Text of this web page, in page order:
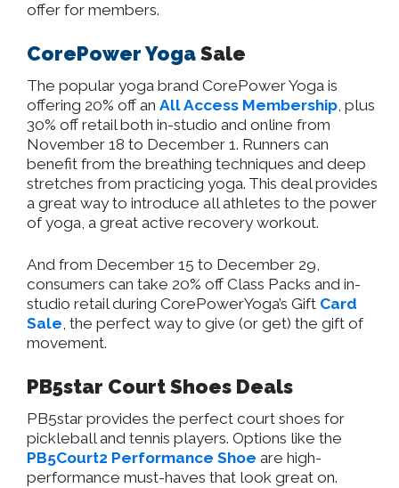
offer for members.
CorePower YogaSale
The popular yoga brand CorePower Yoga is
offering 20% off an All Access Membership, plus
30% off retail both in-studio and online from
November 18 to December 1. Runners can
benefit from the breathing techniques and deep
stretches from practicing yoga. This deal provides
a great way to introduce all athletes to the power
of yoga, a great active recovery workout.
And from December 15 to December 29,
consumers can take 20% off Class Packs and in-
studio retail during CorePowerYoga’s Gift Card
Sale, the perfect way to give (or get) the gift of
movement.
PB5star Court Shoes Deals
PB5star provides the perfect court shoes for
pickleball and tennis players. Options like the
PB5Court2 Performance Shoe are high-
performance must-haves that look great on.